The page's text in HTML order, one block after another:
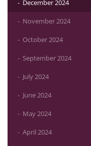
December 2024
November 2024
October 2024
September 2024
July 2024
June 2024
May 2024
April 2024